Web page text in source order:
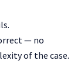
— no
of the case.